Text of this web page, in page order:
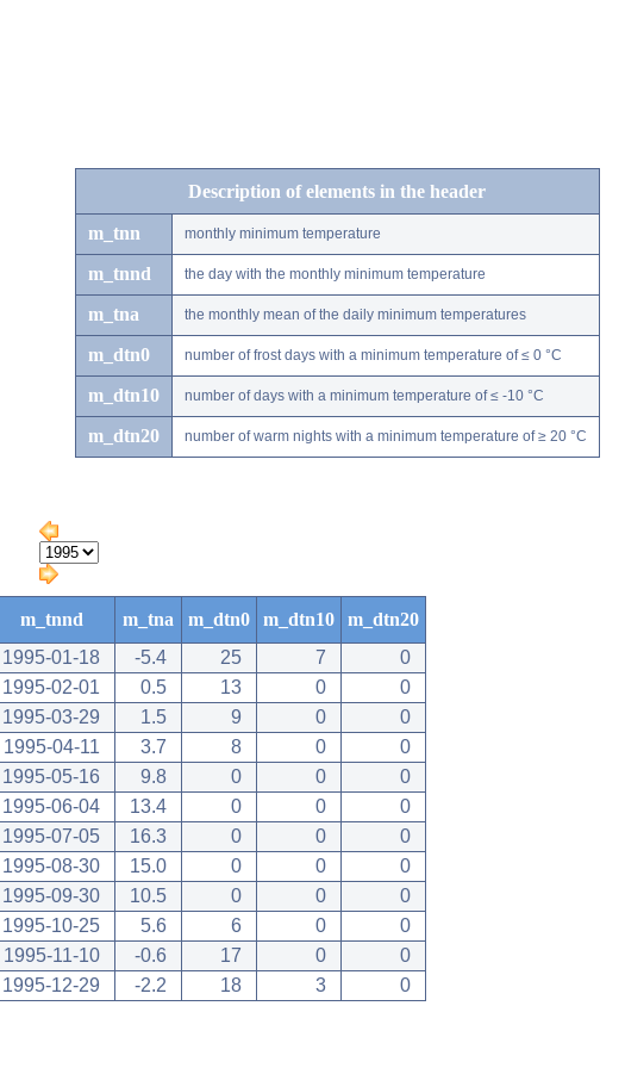
Description of elements in the header
m_tnn monthly minimum temperature
m_tnnd the day with the monthly minimum temperature
m_tna the monthly mean of the daily minimum temperatures
m_dtn0 number of frost days with a minimum temperature of ≤ 0 °C
m_dtn10 number of days with a minimum temperature of ≤ -10 °C
m_dtn20 number of warm nights with a minimum temperature of ≥ 20 °C
m_tnnd m_tna m_dtn0 m_dtn10
m_dtn20
1995-01-18 -5.4 25 7
0
1995-02-01 0.5 13 0
0
1995-03-29 1.5 9 0
0
1995-04-11 3.7 8 0
0
1995-05-16 9.8 0 0
0
1995-06-04 13.4 0 0
0
1995-07-05 16.3 0 0
0
1995-08-30 15.0 0 0
0
1995-09-30 10.5 0 0
0
1995-10-25 5.6 6 0
0
1995-11-10 -0.6 17 0
0
1995-12-29 -2.2 18 3 0